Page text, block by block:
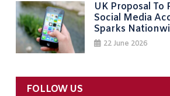
UK Proposal To
Social Media
Sparks
22 June 2026
FOLLOW US